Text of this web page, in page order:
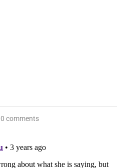
0 comments